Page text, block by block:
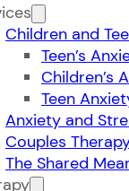
Children and
Teen’s
Children’s
Teen
Anxiety and
Couples
The Shared